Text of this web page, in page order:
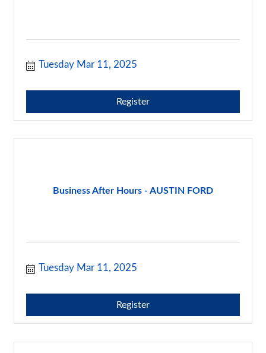
Tuesday Mar 11, 2025
Register
Business After Hours - AUSTIN FORD
Tuesday Mar 11, 2025
Register